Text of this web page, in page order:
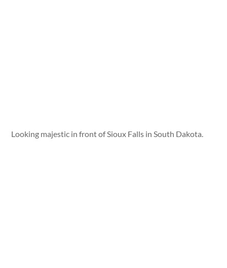
Looking majestic in front of Sioux Falls in South Dakota.